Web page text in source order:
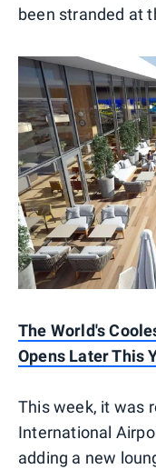
been stranded at
The World's
Opens Later This
This week, it was
International
adding a new